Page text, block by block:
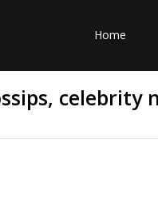
Home
celebrity